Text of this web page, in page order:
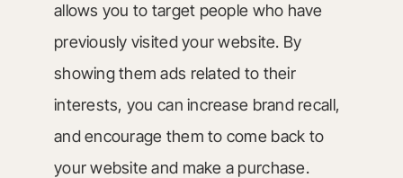
allows you to target people who have
previously visited your website. By
showing them ads related to their
interests, you can increase brand recall,
and encourage them to come back to
your website and make a purchase.